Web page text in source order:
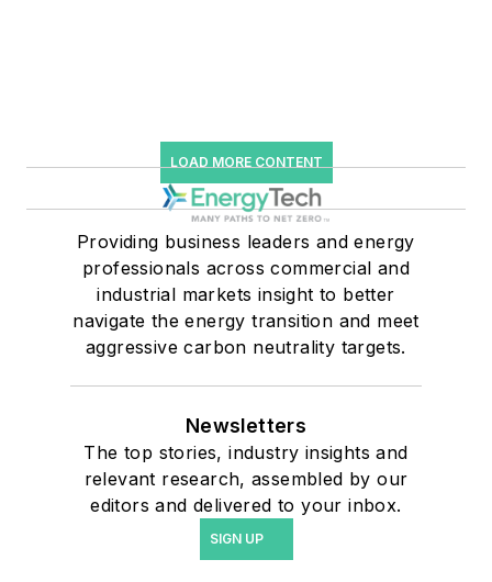
LOAD MORE CONTENT
Providing business leaders and energy
professionals across commercial and
industrial markets insight to better
navigate the energy transition and meet
aggressive carbon neutrality targets.
Newsletters
The top stories, industry insights and
relevant research, assembled by our
editors and delivered to your inbox.
SIGN UP